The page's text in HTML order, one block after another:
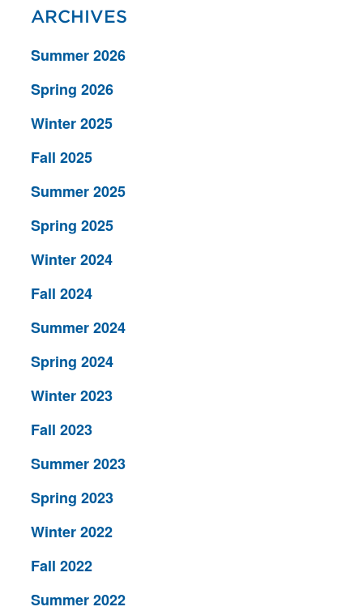
ARCHIVES
Summer 2026
Spring 2026
Winter 2025
Fall 2025
Summer 2025
Spring 2025
Winter 2024
Fall 2024
Summer 2024
Spring 2024
Winter 2023
Fall 2023
Summer 2023
Spring 2023
Winter 2022
Fall 2022
Summer 2022